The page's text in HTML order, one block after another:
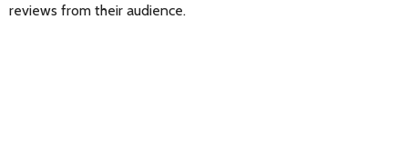
reviews from their audience.